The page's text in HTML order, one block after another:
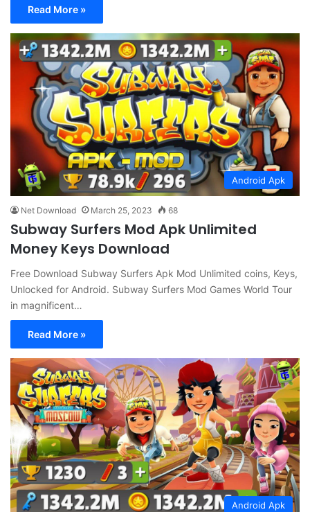
Read More »
Android Apk
Net Download March 25, 2023 68
Subway Surfers Mod Apk Unlimited
Money Keys Download
Free Download Subway Surfers Apk Mod Unlimited coins, Keys,
Unlocked for Android. Subway Surfers Mod Games World Tour
in magnificent…
Read More »
Android Apk